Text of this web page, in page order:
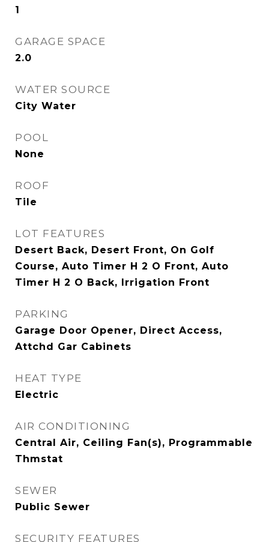
1
GARAGE SPACE
2.0
WATER SOURCE
City Water
POOL
None
ROOF
Tile
LOT FEATURES
Desert Back, Desert Front, On Golf
Course, Auto Timer H 2 O Front, Auto
Timer H 2 O Back, Irrigation Front
PARKING
Garage Door Opener, Direct Access,
Attchd Gar Cabinets
HEAT TYPE
Electric
AIR CONDITIONING
Central Air, Ceiling Fan(s), Programmable
Thmstat
SEWER
Public Sewer
SECURITY FEATURES